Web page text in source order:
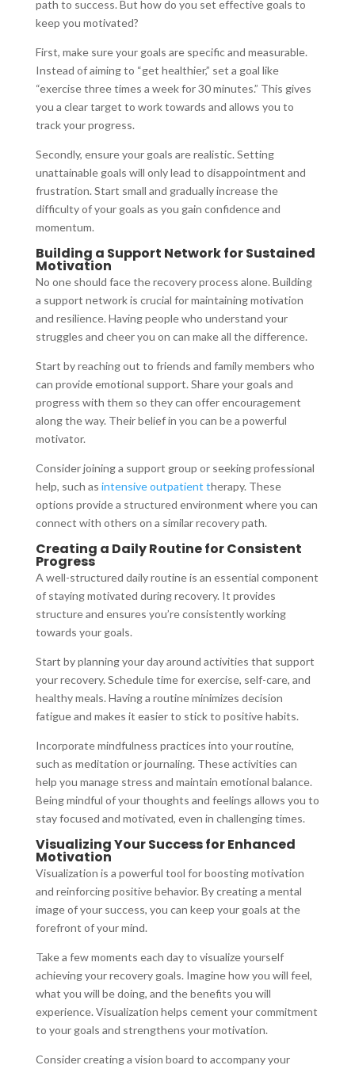
path to success. But how do you set effective goals to
keep you motivated?
First, make sure your goals are specific and measurable.
Instead of aiming to “get healthier,” set a goal like
“exercise three times a week for 30 minutes.” This gives
you a clear target to work towards and allows you to
track your progress.
Secondly, ensure your goals are realistic. Setting
unattainable goals will only lead to disappointment and
frustration. Start small and gradually increase the
difficulty of your goals as you gain confidence and
momentum.
Building a Support Network for Sustained
Motivation
No one should face the recovery process alone. Building
a support network is crucial for maintaining motivation
and resilience. Having people who understand your
struggles and cheer you on can make all the difference.
Start by reaching out to friends and family members who
can provide emotional support. Share your goals and
progress with them so they can offer encouragement
along the way. Their belief in you can be a powerful
motivator.
Consider joining a support group or seeking professional
help, such as intensive outpatient therapy. These
options provide a structured environment where you can
connect with others on a similar recovery path.
Creating a Daily Routine for Consistent
Progress
A well-structured daily routine is an essential component
of staying motivated during recovery. It provides
structure and ensures you’re consistently working
towards your goals.
Start by planning your day around activities that support
your recovery. Schedule time for exercise, self-care, and
healthy meals. Having a routine minimizes decision
fatigue and makes it easier to stick to positive habits.
Incorporate mindfulness practices into your routine,
such as meditation or journaling. These activities can
help you manage stress and maintain emotional balance.
Being mindful of your thoughts and feelings allows you to
stay focused and motivated, even in challenging times.
Visualizing Your Success for Enhanced
Motivation
Visualization is a powerful tool for boosting motivation
and reinforcing positive behavior. By creating a mental
image of your success, you can keep your goals at the
forefront of your mind.
Take a few moments each day to visualize yourself
achieving your recovery goals. Imagine how you will feel,
what you will be doing, and the benefits you will
experience. Visualization helps cement your commitment
to your goals and strengthens your motivation.
Consider creating a vision board to accompany your